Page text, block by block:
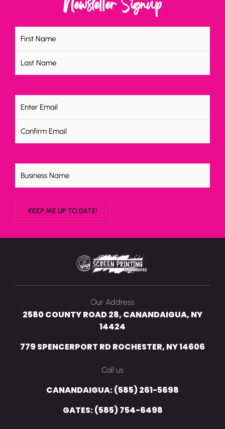
Our Address
2580 COUNTY ROAD 28, CANANDAIGUA, NY
14424
779 SPENCERPORT RD ROCHESTER, NY 14606
Call us
CANANDAIGUA: (585) 261-5698
GATES: (585) 754-6498
Newsletter Signup
Untitled